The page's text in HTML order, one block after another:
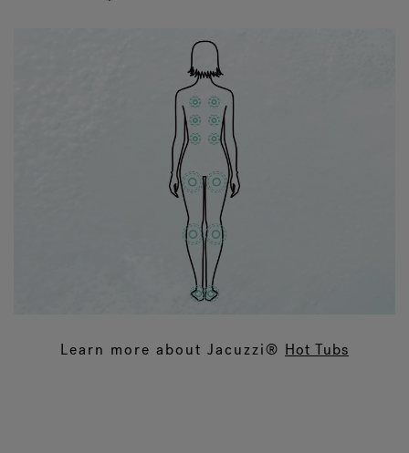
Learn more about Jacuzzi® Hot Tubs